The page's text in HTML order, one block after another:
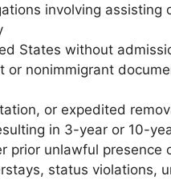
involving assisting
States without
nonimmigrant
or expedited
in 3-year or 10-
unlawful presence
status violations,